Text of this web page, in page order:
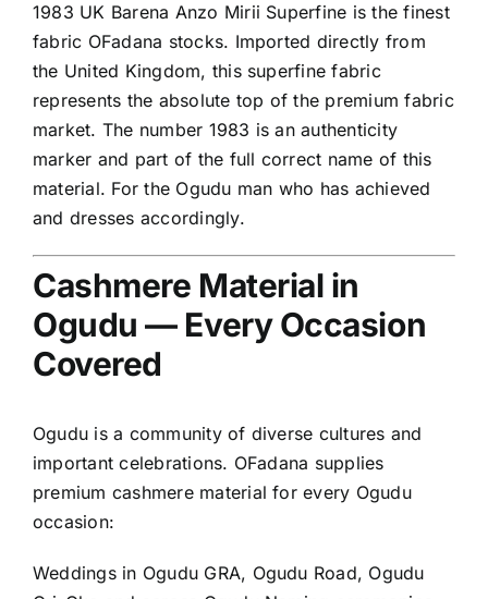
1983 UK Barena Anzo Mirii Superfine is the finest
fabric OFadana stocks. Imported directly from
the United Kingdom, this superfine fabric
represents the absolute top of the premium fabric
market. The number 1983 is an authenticity
marker and part of the full correct name of this
material. For the Ogudu man who has achieved
and dresses accordingly.
Cashmere Material in
Ogudu — Every Occasion
Covered
Ogudu is a community of diverse cultures and
important celebrations. OFadana supplies
premium cashmere material for every Ogudu
occasion:
Weddings in Ogudu GRA, Ogudu Road, Ogudu